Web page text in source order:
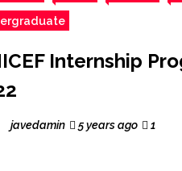
Internship
javedamin 5 years ago 1